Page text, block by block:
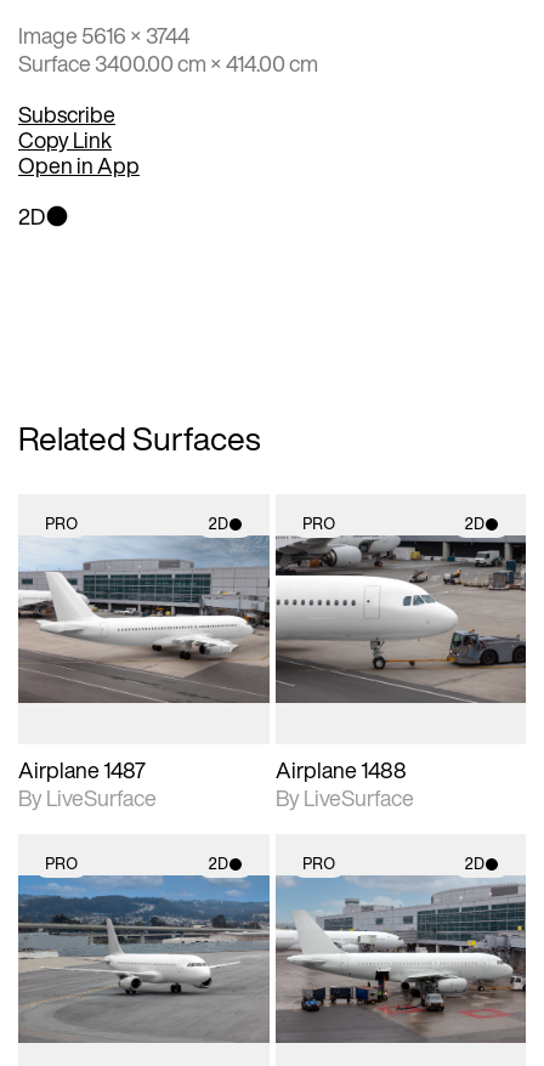
Image 5616 × 3744
Surface 3400.00 cm × 414.00 cm
Subscribe
Copy Link
Open in App
2D
Related Surfaces
PRO 2D
2D scene with
photographic details.
Includes support for
materials and lighting.
Airplane 1487
By LiveSurface
PRO 2D
2D scene with
photographic details.
Includes support for
materials and lighting.
Airplane 1488
By LiveSurface
PRO 2D
2D scene with
photographic details.
Includes support for
materials and lighting.
PRO 2D
2D scene with
photographic details.
Includes support for
materials and lighting.